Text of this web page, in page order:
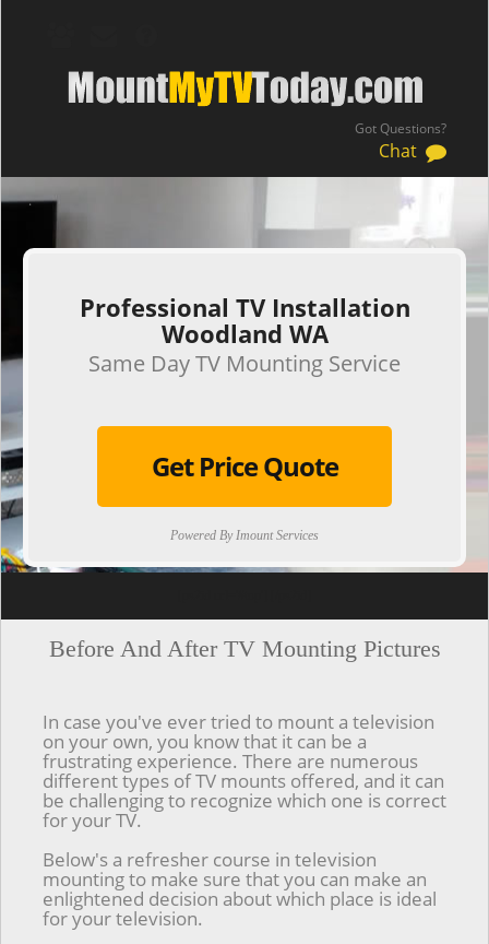
Got Questions?
Chat
.
Professional TV Installation
Woodland WA
Same Day TV Mounting Service
Get Price Quote
Powered By Imount Services
Before And After TV Mounting Pictures
In case you've ever tried to mount a television
on your own, you know that it can be a
frustrating experience. There are numerous
different types of TV mounts offered, and it can
be challenging to recognize which one is correct
for your TV.
Below's a refresher course in television
mounting to make sure that you can make an
enlightened decision about which place is ideal
for your television.